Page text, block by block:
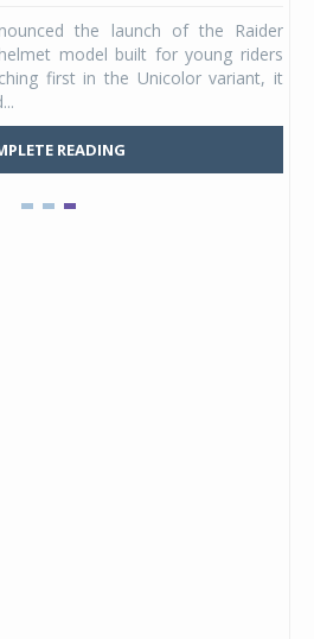
the launch of the Raider
model built for young riders
first in the Unicolor variant, it
READING